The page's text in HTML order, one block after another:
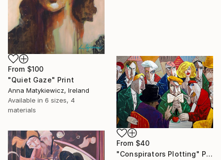
From $100
"Quiet Gaze" Print
Anna Matykiewicz, Ireland
Available in 6 sizes, 4
materials
From $40
"Conspirators Plotting" Print